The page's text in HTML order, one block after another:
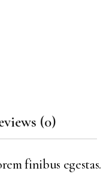
(0)
finibus egestas.